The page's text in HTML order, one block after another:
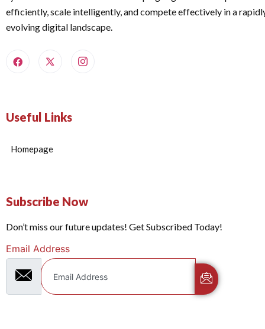
efficiently, scale intelligently, and compete effectively in a
evolving digital landscape.
Useful Links
Homepage
Subscribe Now
Don’t miss our future updates! Get Subscribed Today!
Email Address